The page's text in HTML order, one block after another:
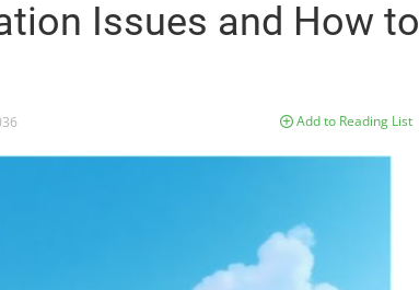
Issues and How to
Add to Reading List